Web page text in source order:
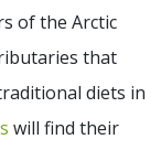
of the Arctic
that
diets in
will find their